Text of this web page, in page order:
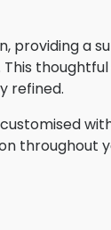
providing a
refined.
throughout